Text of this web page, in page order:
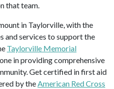
that team.
in Taylorville, with the
and services to support the
Taylorville Memorial
in providing comprehensive
Get certified in first aid
by theAmerican Red Cross